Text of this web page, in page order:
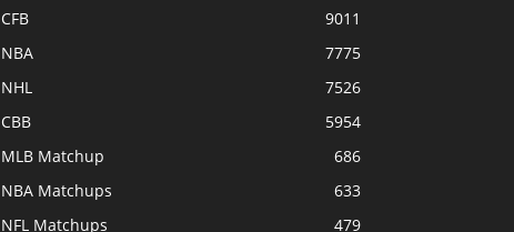
CFB
9011
NBA
7775
NHL
7526
CBB
5954
MLB Matchup
686
NBA Matchups
633
NFL Matchups
479